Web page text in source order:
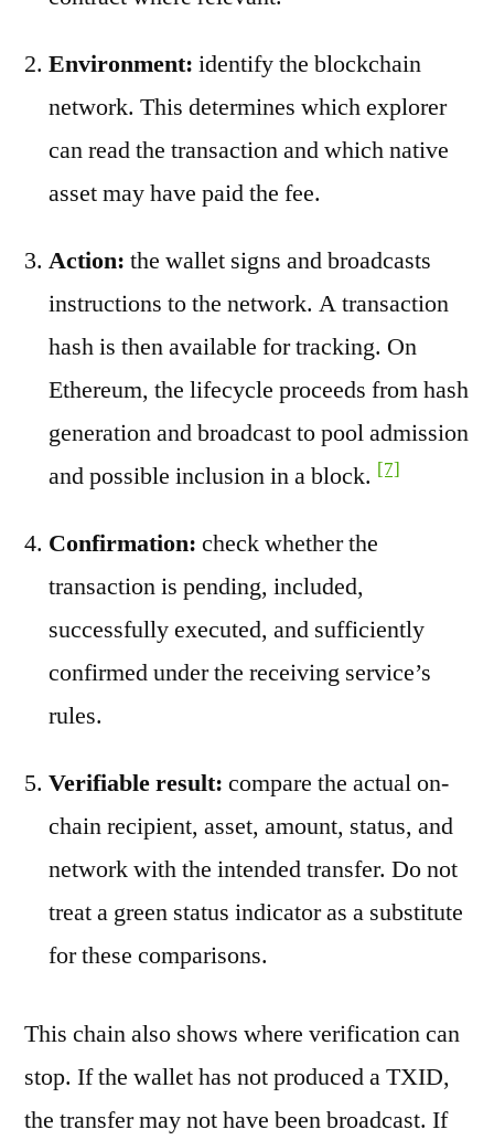
Environment: identify the blockchain
network. This determines which explorer
can read the transaction and which native
asset may have paid the fee.
Action: the wallet signs and broadcasts
instructions to the network. A transaction
hash is then available for tracking. On
Ethereum, the lifecycle proceeds from hash
generation and broadcast to pool admission
and possible inclusion in a block. [7]
Confirmation: check whether the
transaction is pending, included,
successfully executed, and sufficiently
confirmed under the receiving service’s
rules.
Verifiable result: compare the actual on-
chain recipient, asset, amount, status, and
network with the intended transfer. Do not
treat a green status indicator as a substitute
for these comparisons.
This chain also shows where verification can
stop. If the wallet has not produced a TXID,
the transfer may not have been broadcast. If